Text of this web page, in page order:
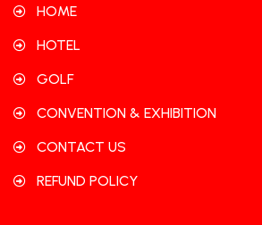
HOME
HOTEL
GOLF
CONVENTION & EXHIBITION
CONTACT US
REFUND POLICY